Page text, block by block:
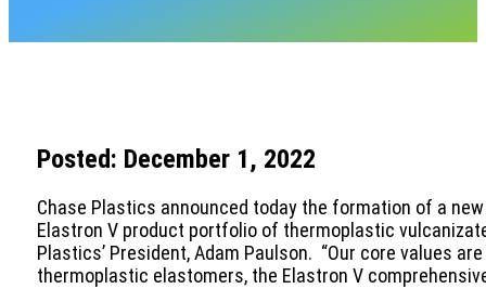
Posted: December 1, 2022
Chase Plastics announced today the formation of a
Elastron V product portfolio of thermoplastic
Plastics’ President, Adam Paulson. “Our core values
thermoplastic elastomers, the Elastron V